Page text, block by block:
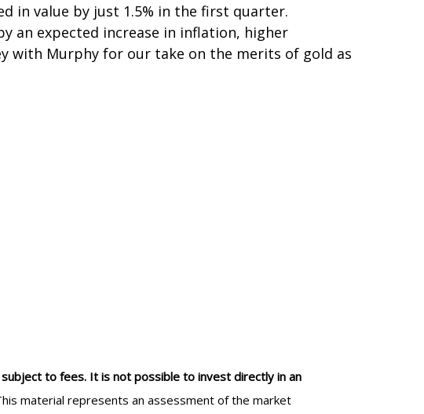
in value by just 1.5% in the first quarter.
an expected increase in inflation, higher
with Murphy for our take on the merits of gold as
to fees. It is not possible to invest directly in an
material represents an assessment of the market